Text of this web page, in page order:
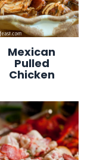
Mexican
Pulled
Chicken